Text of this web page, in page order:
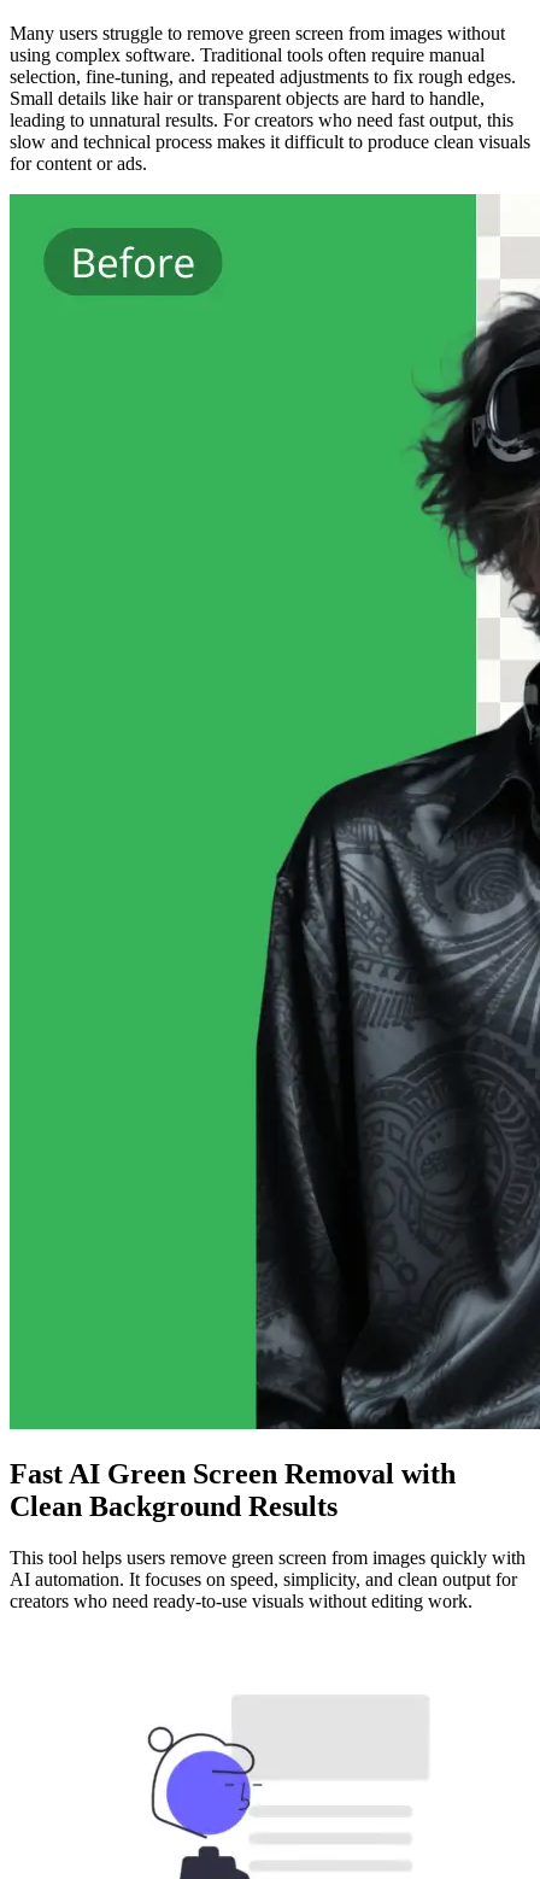
Many users struggle to remove green screen from images without
using complex software. Traditional tools often require manual
selection, fine-tuning, and repeated adjustments to fix rough edges.
Small details like hair or transparent objects are hard to handle,
leading to unnatural results. For creators who need fast output, this
slow and technical process makes it difficult to produce clean visuals
for content or ads.
Fast AI Green Screen Removal with
Clean Background Results
This tool helps users remove green screen from images quickly with
AI automation. It focuses on speed, simplicity, and clean output for
creators who need ready-to-use visuals without editing work.